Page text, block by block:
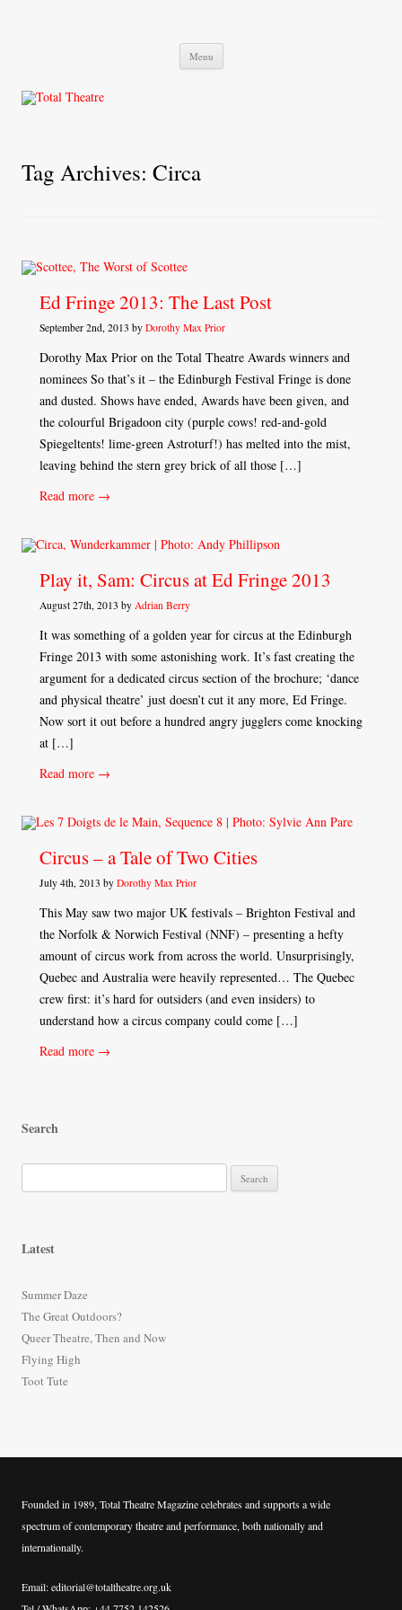
Menu Skip
content
Tag Archives: Circa
Ed Fringe 2013: The Last Post
September 2nd, 2013 by Dorothy Max Prior
Dorothy Max Prior on the Total Theatre Awards winners and
nominees So that’s it – the Edinburgh Festival Fringe is done
and dusted. Shows have ended, Awards have been given, and
the colourful Brigadoon city (purple cows! red-and-gold
Spiegeltents! lime-green Astroturf!) has melted into the mist,
leaving behind the stern grey brick of all those […]
Read more →
Play it, Sam: Circus at Ed Fringe 2013
August 27th, 2013 by Adrian Berry
It was something of a golden year for circus at the Edinburgh
Fringe 2013 with some astonishing work. It’s fast creating the
argument for a dedicated circus section of the brochure; ‘dance
and physical theatre’ just doesn’t cut it any more, Ed Fringe.
Now sort it out before a hundred angry jugglers come knocking
at […]
Read more →
Circus – a Tale of Two Cities
July 4th, 2013 by Dorothy Max Prior
This May saw two major UK festivals – Brighton Festival and
the Norfolk & Norwich Festival (NNF) – presenting a hefty
amount of circus work from across the world. Unsurprisingly,
Quebec and Australia were heavily represented… The Quebec
crew first: it’s hard for outsiders (and even insiders) to
understand how a circus company could come […]
Read more →
Search
e
f
o
r
:
Latest
Summer Daze
The Great Outdoors?
Queer Theatre, Then and Now
Flying High
Toot Tute
Founded in 1989, Total Theatre Magazine celebrates and supports a wide
spectrum of contemporary theatre and performance, both nationally and
internationally.
Email: editorial@totaltheatre.org.uk